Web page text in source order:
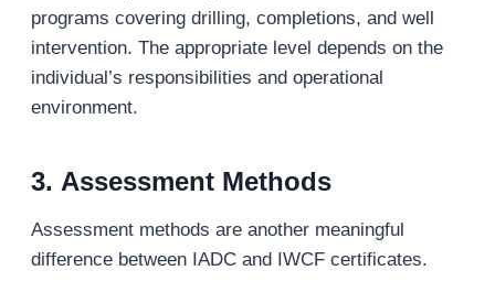
programs covering drilling, completions, and well
intervention. The appropriate level depends on the
individual’s responsibilities and operational
environment.
3. Assessment Methods
Assessment methods are another meaningful
difference between IADC and IWCF certificates.